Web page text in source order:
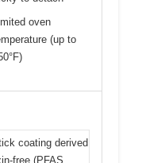
oven
(up to
coating derived
free (PFAS,